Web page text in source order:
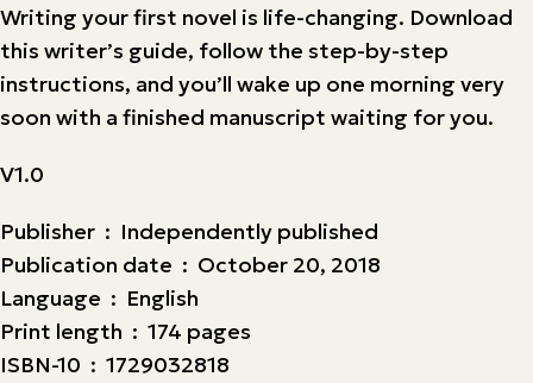
Writing your first novel is life-changing. Download
this writer’s guide, follow the step-by-step
instructions, and you’ll wake up one morning very
soon with a finished manuscript waiting for you.
V1.0
Publisher ‏ : ‎ Independently published
Publication date ‏ : ‎ October 20, 2018
Language ‏ : ‎ English
Print length ‏ : ‎ 174 pages
ISBN-10 ‏ : ‎ 1729032818